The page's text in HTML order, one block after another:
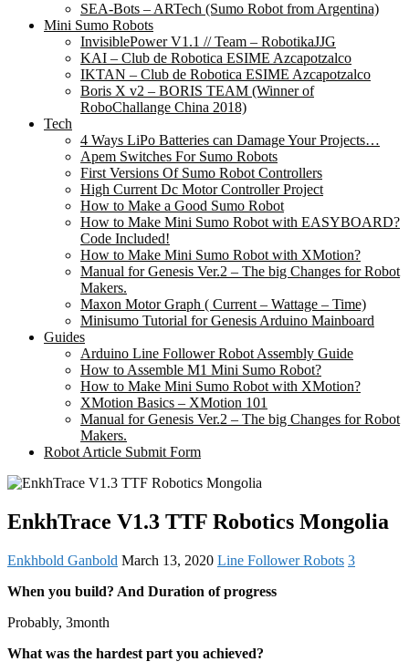
SEA-Bots – ARTech (Sumo Robot from Argentina)
Mini Sumo Robots
InvisiblePower V1.1 // Team – RobotikaJJG
KAI – Club de Robotica ESIME Azcapotzalco
IKTAN – Club de Robotica ESIME Azcapotzalco
Boris X v2 – BORIS TEAM (Winner of
RoboChallange China 2018)
Tech
4 Ways LiPo Batteries can Damage Your Projects…
Apem Switches For Sumo Robots
First Versions Of Sumo Robot Controllers
High Current Dc Motor Controller Project
How to Make a Good Sumo Robot
How to Make Mini Sumo Robot with EASYBOARD?
Code Included!
How to Make Mini Sumo Robot with XMotion?
Manual for Genesis Ver.2 – The big Changes for Robot
Makers.
Maxon Motor Graph ( Current – Wattage – Time)
Minisumo Tutorial for Genesis Arduino Mainboard
Guides
Arduino Line Follower Robot Assembly Guide
How to Assemble M1 Mini Sumo Robot?
How to Make Mini Sumo Robot with XMotion?
XMotion Basics – XMotion 101
Manual for Genesis Ver.2 – The big Changes for Robot
Makers.
Robot Article Submit Form
EnkhTrace V1.3 TTF Robotics Mongolia
Enkhbold Ganbold March 13, 2020 Line Follower Robots 3
When you build? And Duration of progress
Probably, 3month
What was the hardest part you achieved?